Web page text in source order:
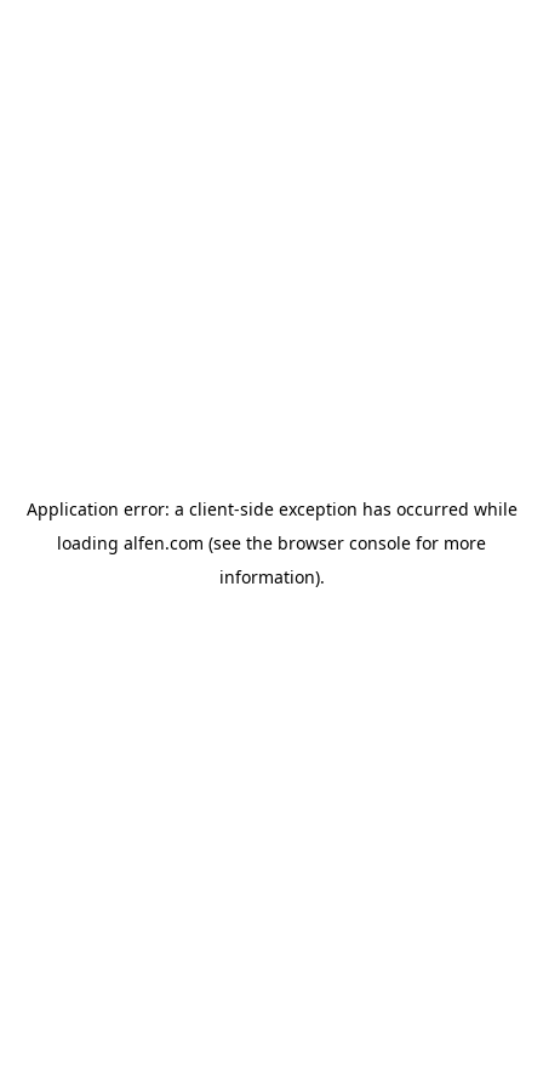
Application error: a client-side exception has occurred while
loading alfen.com (see the browser console for more
information).